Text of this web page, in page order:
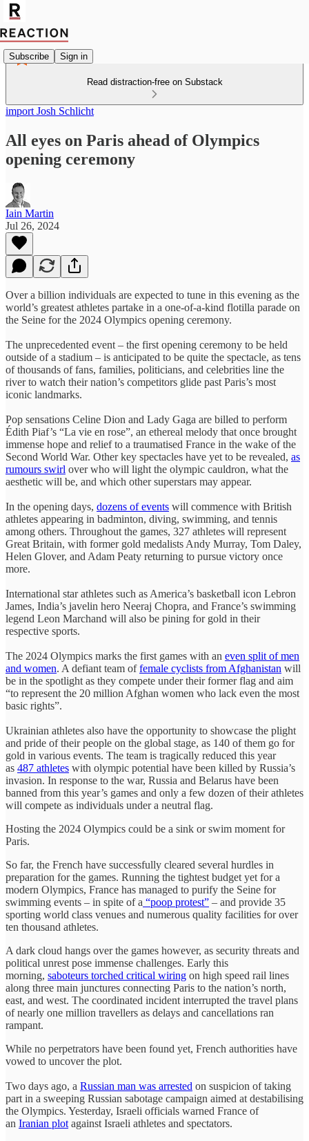
Subscribe Sign in
Read distraction-free on Substack
import Josh Schlicht
All eyes on Paris ahead of Olympics
opening ceremony
Iain Martin
Jul 26, 2024
Over a billion individuals are expected to tune in this evening as the
world’s greatest athletes partake in a one-of-a-kind flotilla parade on
the Seine for the 2024 Olympics opening ceremony.
The unprecedented event – the first opening ceremony to be held
outside of a stadium – is anticipated to be quite the spectacle, as tens
of thousands of fans, families, politicians, and celebrities line the
river to watch their nation’s competitors glide past Paris’s most
iconic landmarks.
Pop sensations Celine Dion and Lady Gaga are billed to perform
Édith Piaf’s “La vie en rose”, an ethereal melody that once brought
immense hope and relief to a traumatised France in the wake of the
Second World War. Other key spectacles have yet to be revealed, as
rumours swirl over who will light the olympic cauldron, what the
aesthetic will be, and which other superstars may appear.
In the opening days, dozens of events will commence with British
athletes appearing in badminton, diving, swimming, and tennis
among others. Throughout the games, 327 athletes will represent
Great Britain, with former gold medalists Andy Murray, Tom Daley,
Helen Glover, and Adam Peaty returning to pursue victory once
more.
International star athletes such as America’s basketball icon Lebron
James, India’s javelin hero Neeraj Chopra, and France’s swimming
legend Leon Marchand will also be pining for gold in their
respective sports.
The 2024 Olympics marks the first games with an even split of men
and women. A defiant team offemale cyclists from Afghanistan will
be in the spotlight as they compete under their former flag and aim
“to represent the 20 million Afghan women who lack even the most
basic rights”.
Ukrainian athletes also have the opportunity to showcase the plight
and pride of their people on the global stage, as 140 of them go for
gold in various events. The team is tragically reduced this year
as 487 athletes with olympic potential have been killed by Russia’s
invasion. In response to the war, Russia and Belarus have been
banned from this year’s games and only a few dozen of their athletes
will compete as individuals under a neutral flag.
Hosting the 2024 Olympics could be a sink or swim moment for
Paris.
So far, the French have successfully cleared several hurdles in
preparation for the games. Running the tightest budget yet for a
modern Olympics, France has managed to purify the Seine for
swimming events – in spite of a “poop protest” – and provide 35
sporting world class venues and numerous quality facilities for over
ten thousand athletes.
A dark cloud hangs over the games however, as security threats and
political unrest pose immense challenges. Early this
morning, saboteurs torched critical wiring on high speed rail lines
along three main junctures connecting Paris to the nation’s north,
east, and west. The coordinated incident interrupted the travel plans
of nearly one million travellers as delays and cancellations ran
rampant.
While no perpetrators have been found yet, French authorities have
vowed to uncover the plot.
Two days ago, a Russian man was arrested on suspicion of taking
part in a sweeping Russian sabotage campaign aimed at destabilising
the Olympics. Yesterday, Israeli officials warned France of
an Iranian plot against Israeli athletes and spectators.